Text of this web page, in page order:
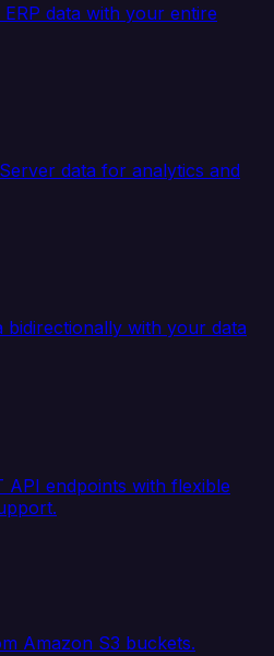
data with your entire
data for analytics and
bidirectionally with your data
API endpoints with flexible
Amazon S3 buckets.